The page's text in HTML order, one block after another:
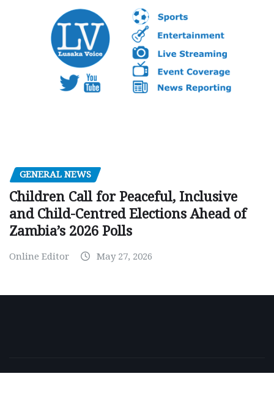
GENERAL NEWS
Children Call for Peaceful, Inclusive
and Child-Centred Elections Ahead of
Zambia’s 2026 Polls
Online Editor May 27, 2026